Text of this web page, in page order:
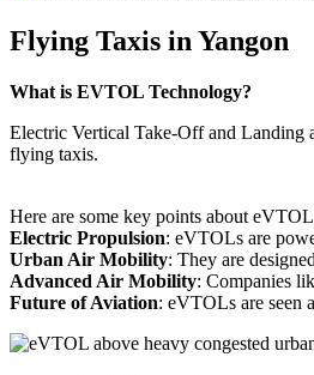
Flying Taxis in Yangon
What is EVTOL Technology?
Electric Vertical Take-Off and Landing
flying taxis.
Here are some key points about
Electric Propulsion: eVTOLs are
Urban Air Mobility: They are
Advanced Air Mobility: Companies
Future of Aviation: eVTOLs are seen